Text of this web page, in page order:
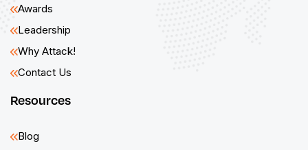
Awards
Leadership
Why Attack!
Contact Us
Resources
Blog